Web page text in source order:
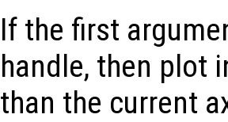
If the first
handle, then plot
than the current